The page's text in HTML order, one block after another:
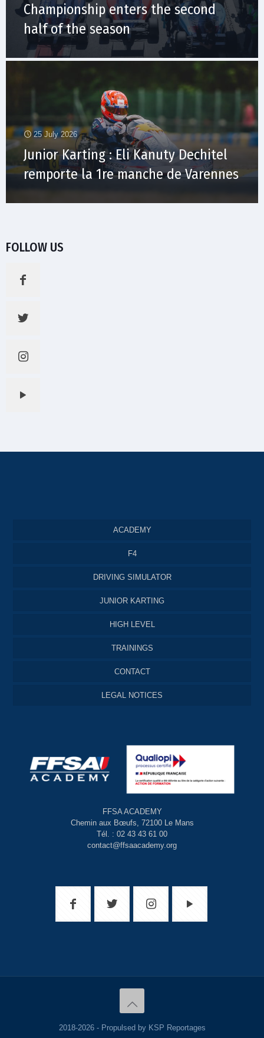
Championship enters the second
half of the season
25 July 2026
Junior Karting : Eli Kanuty Dechitel
remporte la 1re manche de Varennes
FOLLOW US
ACADEMY
F4
DRIVING SIMULATOR
JUNIOR KARTING
HIGH LEVEL
TRAININGS
CONTACT
LEGAL NOTICES
FFSA ACADEMY
Chemin aux Bœufs, 72100 Le Mans
Tél. : 02 43 43 61 00
contact@ffsaacademy.org
2018-2026 - Propulsed by KSP Reportages